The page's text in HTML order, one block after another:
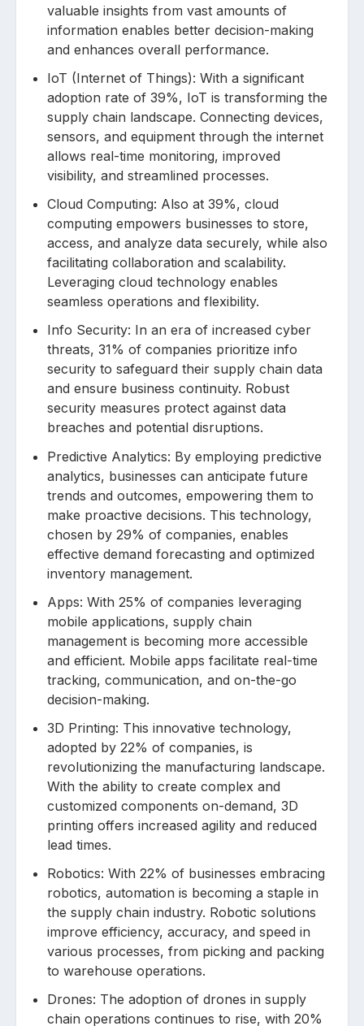
valuable insights from vast amounts of
information enables better decision-making
and enhances overall performance.
IoT (Internet of Things): With a significant
adoption rate of 39%, IoT is transforming the
supply chain landscape. Connecting devices,
sensors, and equipment through the internet
allows real-time monitoring, improved
visibility, and streamlined processes.
Cloud Computing: Also at 39%, cloud
computing empowers businesses to store,
access, and analyze data securely, while also
facilitating collaboration and scalability.
Leveraging cloud technology enables
seamless operations and flexibility.
Info Security: In an era of increased cyber
threats, 31% of companies prioritize info
security to safeguard their supply chain data
and ensure business continuity. Robust
security measures protect against data
breaches and potential disruptions.
Predictive Analytics: By employing predictive
analytics, businesses can anticipate future
trends and outcomes, empowering them to
make proactive decisions. This technology,
chosen by 29% of companies, enables
effective demand forecasting and optimized
inventory management.
Apps: With 25% of companies leveraging
mobile applications, supply chain
management is becoming more accessible
and efficient. Mobile apps facilitate real-time
tracking, communication, and on-the-go
decision-making.
3D Printing: This innovative technology,
adopted by 22% of companies, is
revolutionizing the manufacturing landscape.
With the ability to create complex and
customized components on-demand, 3D
printing offers increased agility and reduced
lead times.
Robotics: With 22% of businesses embracing
robotics, automation is becoming a staple in
the supply chain industry. Robotic solutions
improve efficiency, accuracy, and speed in
various processes, from picking and packing
to warehouse operations.
Drones: The adoption of drones in supply
chain operations continues to rise, with 20%